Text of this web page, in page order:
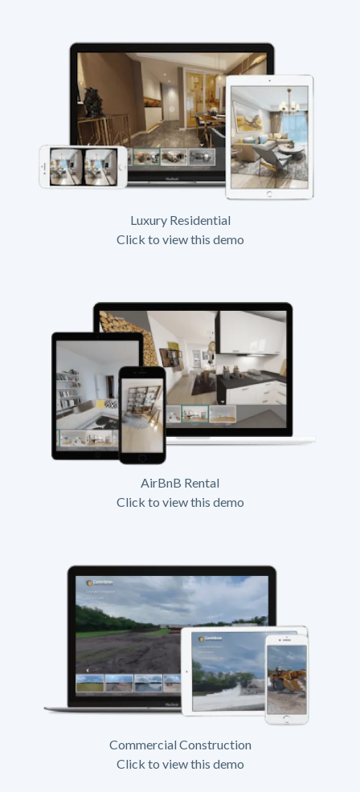
Luxury Residential
Click to view this demo
AirBnB Rental
Click to view this demo
Commercial Construction
Click to view this demo